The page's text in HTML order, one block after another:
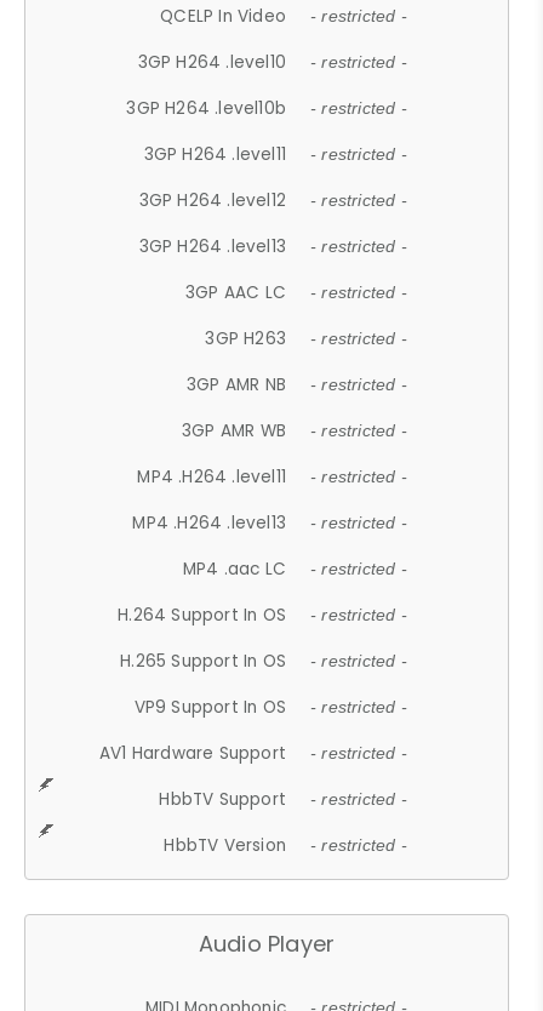
QCELP In Video - restricted -
3GP H264 .level10 - restricted -
3GP H264 .level10b - restricted -
3GP H264 .level11 - restricted -
3GP H264 .level12 - restricted -
3GP H264 .level13 - restricted -
3GP AAC LC - restricted -
3GP H263 - restricted -
3GP AMR NB - restricted -
3GP AMR WB - restricted -
MP4 .H264 .level11 - restricted -
MP4 .H264 .level13 - restricted -
MP4 .aac LC - restricted -
H.264 Support In OS - restricted -
H.265 Support In OS - restricted -
VP9 Support In OS - restricted -
AV1 Hardware Support - restricted -
HbbTV Support - restricted -
HbbTV Version - restricted -
Audio Player